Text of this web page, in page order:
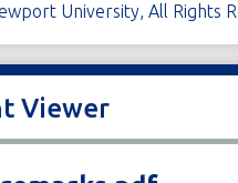
University, All Rights
Viewer